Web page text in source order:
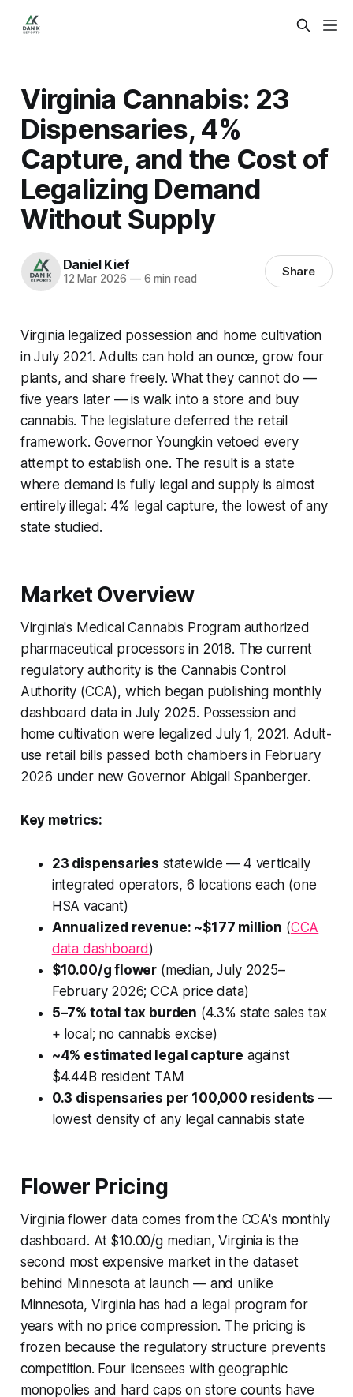
Virginia Cannabis: 23
Dispensaries, 4%
Capture, and the Cost of
Legalizing Demand
Without Supply
Daniel Kief
12 Mar 2026 —6 min read Share
Virginia legalized possession and home cultivation
in July 2021. Adults can hold an ounce, grow four
plants, and share freely. What they cannot do —
five years later — is walk into a store and buy
cannabis. The legislature deferred the retail
framework. Governor Youngkin vetoed every
attempt to establish one. The result is a state
where demand is fully legal and supply is almost
entirely illegal: 4% legal capture, the lowest of any
state studied.
Market Overview
Virginia's Medical Cannabis Program authorized
pharmaceutical processors in 2018. The current
regulatory authority is the Cannabis Control
Authority (CCA), which began publishing monthly
dashboard data in July 2025. Possession and
home cultivation were legalized July 1, 2021. Adult-
use retail bills passed both chambers in February
2026 under new Governor Abigail Spanberger.
Key metrics:
23 dispensaries statewide — 4 vertically
integrated operators, 6 locations each (one
HSA vacant)
Annualized revenue: ~$177 million (CCA
data dashboard)
$10.00/g flower (median, July 2025–
February 2026; CCA price data)
5–7% total tax burden (4.3% state sales tax
+ local; no cannabis excise)
~4% estimated legal capture against
$4.44B resident TAM
0.3 dispensaries per 100,000 residents —
lowest density of any legal cannabis state
Flower Pricing
Virginia flower data comes from the CCA's monthly
dashboard. At $10.00/g median, Virginia is the
second most expensive market in the dataset
behind Minnesota at launch — and unlike
Minnesota, Virginia has had a legal program for
years with no price compression. The pricing is
frozen because the regulatory structure prevents
competition. Four licensees with geographic
monopolies and hard caps on store counts have